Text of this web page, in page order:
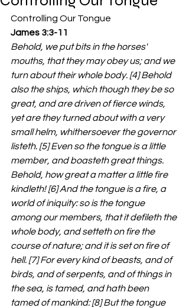
Controlling Our Tongue
James 3:3-11
Behold, we put bits in the horses'
mouths, that they may obey us; and we
turn about their whole body. [4] Behold
also the ships, which though they be so
great, and are driven of fierce winds,
yet are they turned about with a very
small helm, whithersoever the governor
listeth. [5] Even so the tongue is a little
member, and boasteth great things.
Behold, how great a matter a little fire
kindleth! [6] And the tongue is a fire, a
world of iniquity: so is the tongue
among our members, that it defileth the
whole body, and setteth on fire the
course of nature; and it is set on fire of
hell. [7] For every kind of beasts, and of
birds, and of serpents, and of things in
the sea, is tamed, and hath been
tamed of mankind: [8] But the tongue